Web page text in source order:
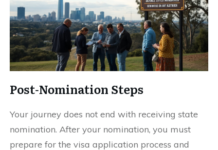
Post-Nomination Steps
Your journey does not end with receiving state
nomination. After your nomination, you must
prepare for the visa application process and